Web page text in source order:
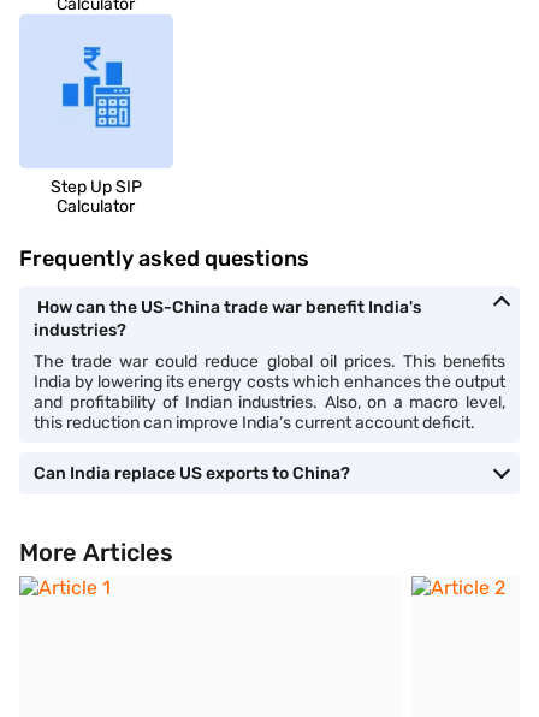
Calculator
Step Up SIP
Calculator
Frequently asked questions
How can the US-China trade war benefit India's
industries?
The trade war could reduce global oil prices. This benefits
India by lowering its energy costs which enhances the output
and profitability of Indian industries. Also, on a macro level,
this reduction can improve India’s current account deficit.
Can India replace US exports to China?
More Articles